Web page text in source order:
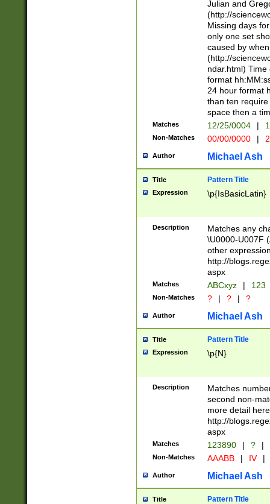
(?(.29) # if feb
#exclude these
year 0 and no
divisible by 400
Feb 29
year check )
date separator
1-31 (?# The
month has
you made it
separator
followed by a
format (0?[1-
minutes and
# 24 hour
#required
Julian and
(http://
Missing days
only one set
caused by
(http://
ndar.html)
format
24 hour format
than ten
space then a
Matches 12/25/0004 |
Non-Matches 00/00/0000 |
Author Michael Ash
Title Pattern Title
Expression \p{IsBasicLatin}
Description
Matches any
\U0000-U007F
other
http://
aspx
Matches ABCxyz | 123
Non-Matches ? | ? | ?
Author Michael Ash
Title Pattern Title
Expression \p{N}
Description
Matches
second non-
more detail here
http://
aspx
Matches 123890 | ? |
Non-Matches AAABB | IV |
Author Michael Ash
Title Pattern Title